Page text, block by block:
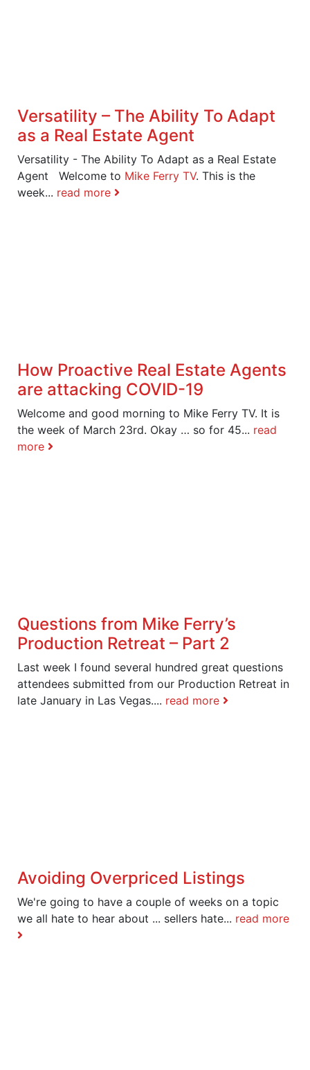
Versatility – The Ability To Adapt
as a Real Estate Agent
Versatility - The Ability To Adapt as a Real Estate
Agent Welcome to Mike Ferry TV. This is the
week... read more
How Proactive Real Estate Agents
are attacking COVID-19
Welcome and good morning to Mike Ferry TV. It is
the week of March 23rd. Okay … so for 45... read
more
Questions from Mike Ferry’s
Production Retreat – Part 2
Last week I found several hundred great questions
attendees submitted from our Production Retreat in
late January in Las Vegas.... read more
Avoiding Overpriced Listings
We're going to have a couple of weeks on a topic
we all hate to hear about ... sellers hate... read more